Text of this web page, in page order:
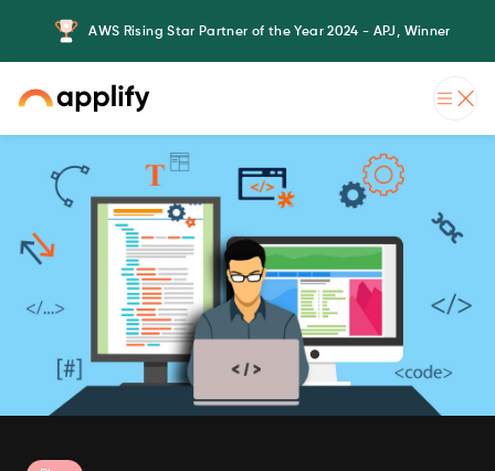
AWS Rising Star Partner of the Year 2024 - APJ, Winner